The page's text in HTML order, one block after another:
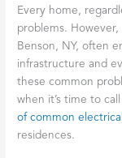
Every home,
problems.
Benson, NY, often
infrastructure and
these common
when it’s time to
of common
residences.